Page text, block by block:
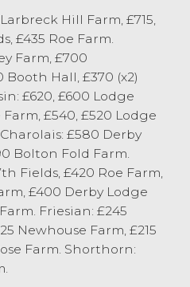
Friesian from
with Montbeliarde to
Pilling.
month old Charolais
Thornton,
sold Simmentals to
for a pair of British
Rossall & Sons,
and £1560.
sold to £1540 and
£1530. Other
regularly £1400
British Blue cross
Hill Farm, £715,
£435 Roe Farm.
Farm, £700
Booth Hall, £370 (x2)
£620, £600 Lodge
£540, £520 Lodge
£580 Derby
Bolton Fold Farm.
Fields, £420 Roe Farm,
£400 Derby Lodge
Friesian: £245
Newhouse Farm, £215
Farm. Shorthorn: